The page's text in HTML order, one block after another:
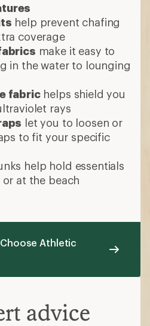
help prevent chafing
coverage
make it easy to
in the water to lounging
fabrichelps shield you
rays
let you to loosen or
to fit your specific
help hold essentials
at the beach
Athletic
advice